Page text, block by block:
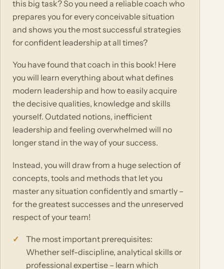
this big task? So you need a reliable coach who
prepares you for every conceivable situation
and shows you the most successful strategies
for confident leadership at all times?
You have found that coach in this book! Here
you will learn everything about what defines
modern leadership and how to easily acquire
the decisive qualities, knowledge and skills
yourself. Outdated notions, inefficient
leadership and feeling overwhelmed will no
longer stand in the way of your success.
Instead, you will draw from a huge selection of
concepts, tools and methods that let you
master any situation confidently and smartly –
for the greatest successes and the unreserved
respect of your team!
The most important prerequisites:
Whether self-discipline, analytical skills or
professional expertise – learn which